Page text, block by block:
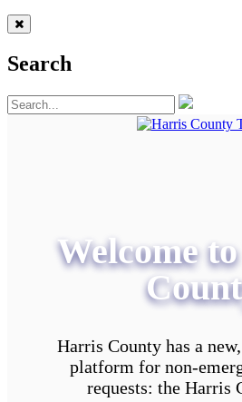
Search
Welcome
Harris County has a
platform for non-
requests: the Harris